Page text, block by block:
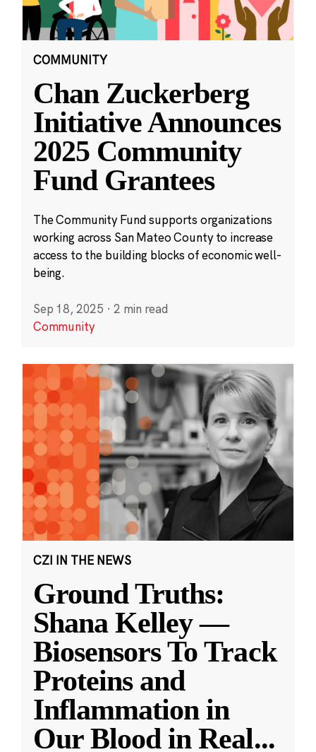
COMMUNITY
Chan Zuckerberg
Initiative Announces
2025 Community
Fund Grantees
The Community Fund supports organizations
working across San Mateo County to increase
access to the building blocks of economic well-
being.
Sep 18, 2025 · 2 min read
Community
CZI IN THE NEWS
Ground Truths:
Shana Kelley —
Biosensors To Track
Proteins and
Inflammation in
Our Blood in Real...